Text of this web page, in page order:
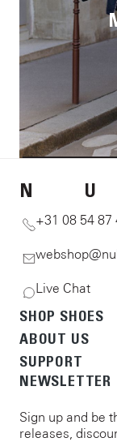
N U
+31 08 54 87
Live Chat
SHOP SHOES
ABOUT US
SUPPORT
NEWSLETTER
Sign up and be
releases,